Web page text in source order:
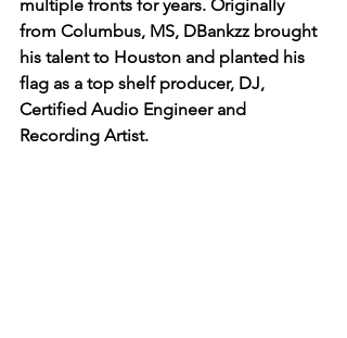
multiple fronts for years. Originally
from Columbus, MS, DBankzz brought
his talent to Houston and planted his
flag as a top shelf producer, DJ,
Certified Audio Engineer and
Recording Artist.